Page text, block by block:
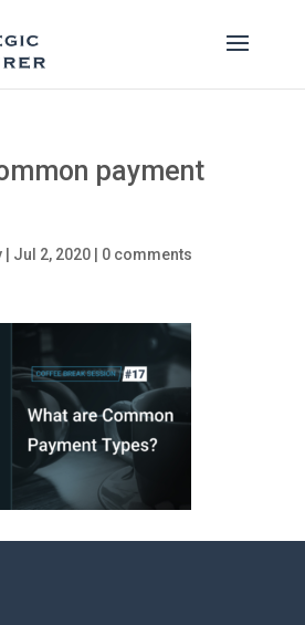
payment
| Jul 2, 2020| 0 comments